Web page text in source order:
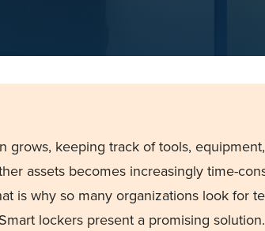
grows, keeping track of tools,
assets becomes increasingly time-
is why so many organizations look for
lockers present a promising solution.